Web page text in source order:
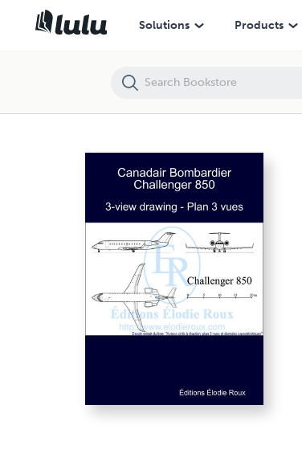
Solutions Products
3-view drawing - Plan 3 vues - Canadair Bombardier